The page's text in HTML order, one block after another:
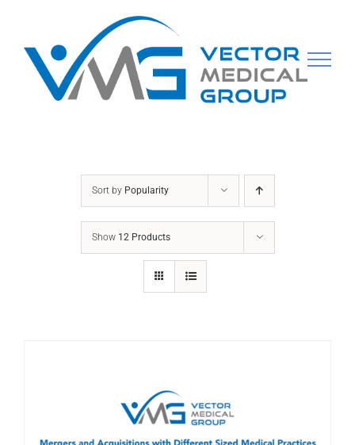
content
Sort by Popularity
Show 12 Products